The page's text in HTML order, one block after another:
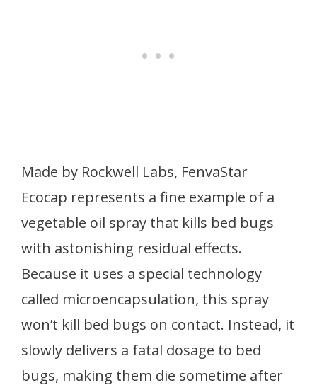
Made by Rockwell Labs, FenvaStar
Ecocap represents a fine example of a
vegetable oil spray that kills bed bugs
with astonishing residual effects.
Because it uses a special technology
called microencapsulation, this spray
won’t kill bed bugs on contact. Instead, it
slowly delivers a fatal dosage to bed
bugs, making them die sometime after